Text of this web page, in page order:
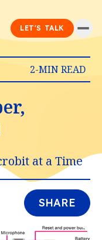
LET'S TALK
2-MIN READ
at a Time
SHARE